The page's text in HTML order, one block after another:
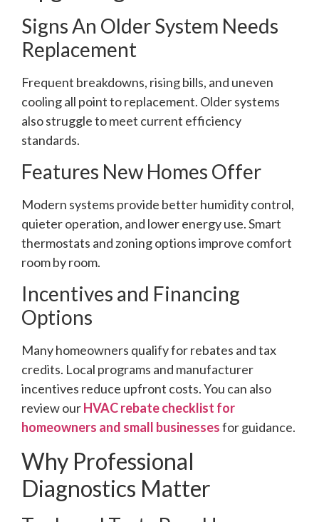
Signs An Older System Needs
Replacement
Frequent breakdowns, rising bills, and uneven
cooling all point to replacement. Older systems
also struggle to meet current efficiency
standards.
Features New Homes Offer
Modern systems provide better humidity control,
quieter operation, and lower energy use. Smart
thermostats and zoning options improve comfort
room by room.
Incentives and Financing
Options
Many homeowners qualify for rebates and tax
credits. Local programs and manufacturer
incentives reduce upfront costs. You can also
review ourHVAC rebate checklist for
homeowners and small businessesfor guidance.
Why Professional
Diagnostics Matter